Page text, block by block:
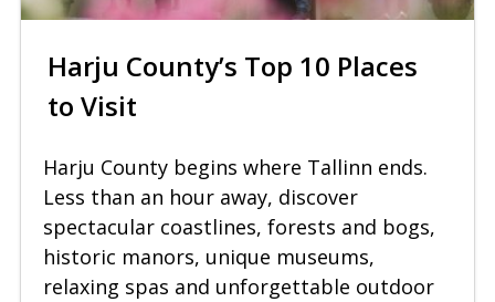
Harju County’s Top 10 Places
to Visit
Harju County begins where Tallinn ends.
Less than an hour away, discover
spectacular coastlines, forests and bogs,
historic manors, unique museums,
relaxing spas and unforgettable outdoor